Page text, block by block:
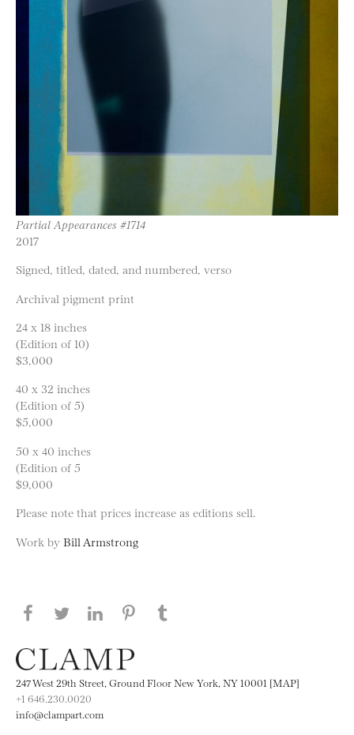
Partial Appearances #1714
2017
Signed, titled, dated, and numbered, verso
Archival pigment print
24 x 18 inches
(Edition of 10)
$3,000
40 x 32 inches
(Edition of 5)
$5,000
50 x 40 inches
(Edition of 5
$9,000
Please note that prices increase as editions sell.
Work by Bill Armstrong
Share this page on Facebook
Share this page on Twitter
Share this page on LinkedIN
Share this page on Pinterest
247 West 29th Street, Ground Floor New York, NY 10001 [MAP]
+1 646.230.0020
info@clampart.com